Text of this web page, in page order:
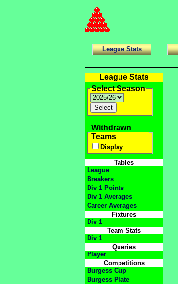
League Stats
League Stats
Select Season
Withdrawn
Teams
Display
Tables
League
Breakers
Div 1 Points
Div 1 Averages
Career Averages
Fixtures
Div 1
Team Stats
Div 1
Queries
Player
Competitions
Burgess Cup
Burgess Plate